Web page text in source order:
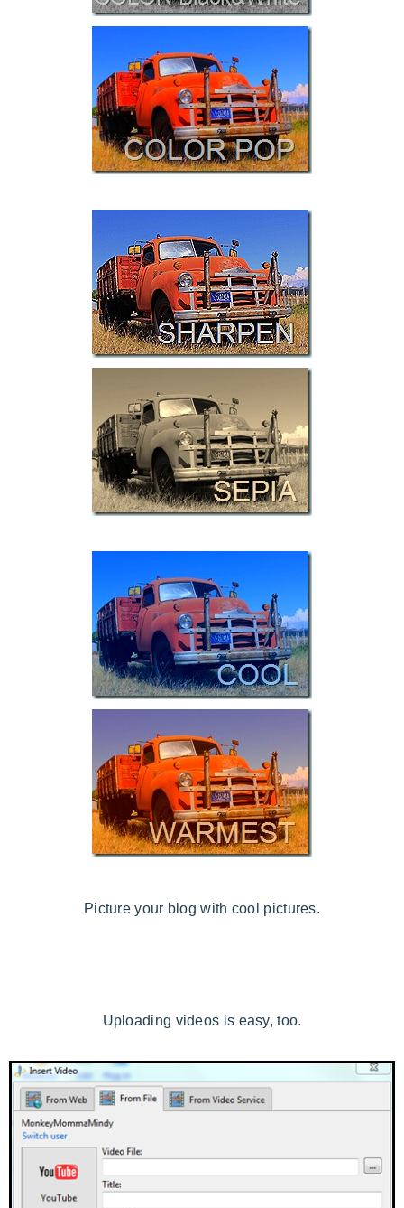
Picture your blog with cool pictures.
Uploading videos is easy, too.